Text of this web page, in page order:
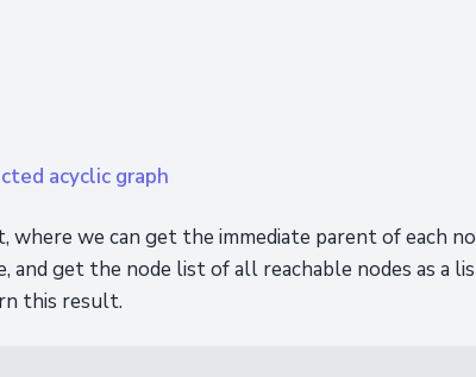
acyclic graph
where we can get the immediate parent of each
get the node list of all reachable nodes as a
this result.